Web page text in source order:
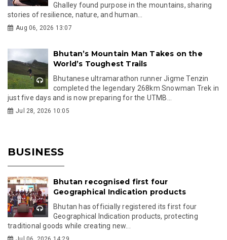
Ghalley found purpose in the mountains, sharing
stories of resilience, nature, and human...
Aug 06, 2026 13:07
Bhutan’s Mountain Man Takes on the
World’s Toughest Trails
Bhutanese ultramarathon runner Jigme Tenzin
completed the legendary 268km Snowman Trek in
just five days and is now preparing for the UTMB...
Jul 28, 2026 10:05
BUSINESS
Bhutan recognised first four
Geographical Indication products
Bhutan has officially registered its first four
Geographical Indication products, protecting
traditional goods while creating new...